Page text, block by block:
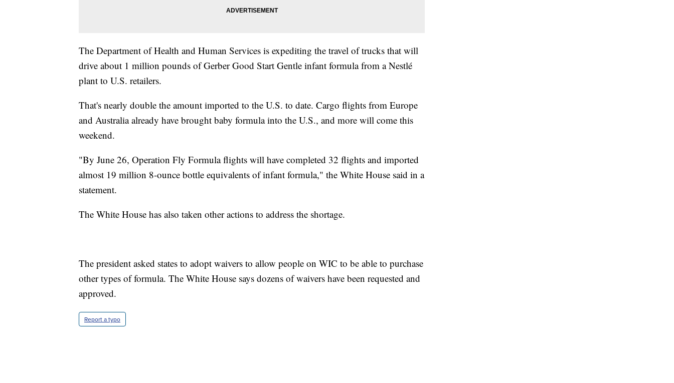
The Department of Health and Human Services is expediting the travel of trucks that will
drive about 1 million pounds of Gerber Good Start Gentle infant formula from a Nestlé
plant to U.S. retailers.
That's nearly double the amount imported to the U.S. to date. Cargo flights from Europe
and Australia already have brought baby formula into the U.S., and more will come this
weekend.
"By June 26, Operation Fly Formula flights will have completed 32 flights and imported
almost 19 million 8-ounce bottle equivalents of infant formula," the White House said in a
statement.
The White House has also taken other actions to address the shortage.
The president asked states to adopt waivers to allow people on WIC to be able to purchase
other types of formula. The White House says dozens of waivers have been requested and
approved.
Report a typo